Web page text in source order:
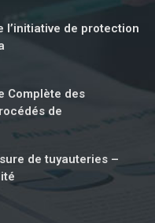
l’initiative de protection
Complète des
de
de tuyauteries –